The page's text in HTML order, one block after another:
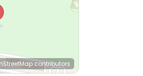
contributors